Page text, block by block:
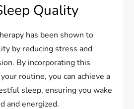
Quality
has been shown to
by reducing stress and
By incorporating this
routine, you can achieve a
sleep, ensuring you wake
and energized.